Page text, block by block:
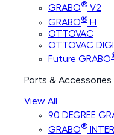
GRABO® V2
GRABO® H
OTTOVAC
OTTOVAC
Future GRABO
Parts & Accessories
View All
90 DEGREE
GRABO®